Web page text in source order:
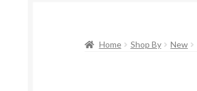
Home Shop By New